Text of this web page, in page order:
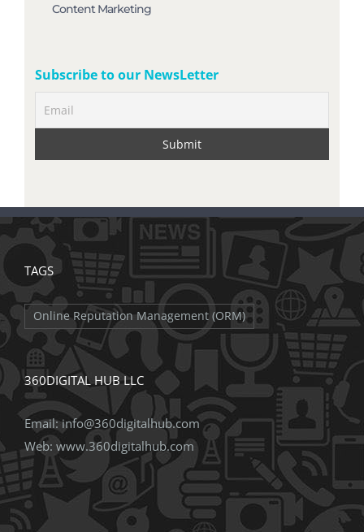
Content Marketing
Subscribe to our NewsLetter
TAGS
Online Reputation Management (ORM)
360DIGITAL HUB LLC
Email:info@360digitalhub.com
Web: www.360digitalhub.com